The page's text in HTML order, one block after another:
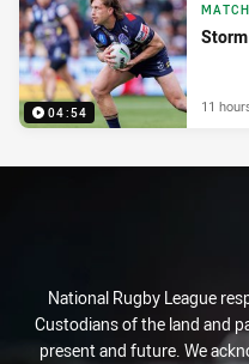
04:54 11
National Rugby League
Custodians of the land and
present and future. We